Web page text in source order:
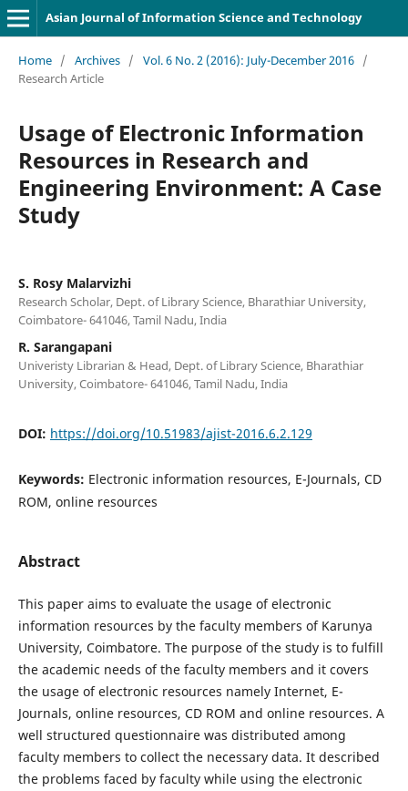
Asian Journal of Information Science and Technology
Home / Archives / Vol. 6 No. 2 (2016): July-December 2016 /
Research Article
Usage of Electronic Information
Resources in Research and
Engineering Environment: A Case
Study
S. Rosy Malarvizhi
Research Scholar, Dept. of Library Science, Bharathiar University,
Coimbatore- 641046, Tamil Nadu, India
R. Sarangapani
Univeristy Librarian & Head, Dept. of Library Science, Bharathiar
University, Coimbatore- 641046, Tamil Nadu, India
DOI: https://doi.org/10.51983/ajist-2016.6.2.129
Keywords: Electronic information resources, E-Journals, CD
ROM, online resources
Abstract
This paper aims to evaluate the usage of electronic
information resources by the faculty members of Karunya
University, Coimbatore. The purpose of the study is to fulfill
the academic needs of the faculty members and it covers
the usage of electronic resources namely Internet, E-
Journals, online resources, CD ROM and online resources. A
well structured questionnaire was distributed among
faculty members to collect the necessary data. It described
the problems faced by faculty while using the electronic